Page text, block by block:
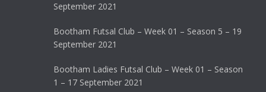
September 2021
Bootham Futsal Club – Week 01 – Season 5 – 19
September 2021
Bootham Ladies Futsal Club – Week 01 – Season
1 – 17 September 2021